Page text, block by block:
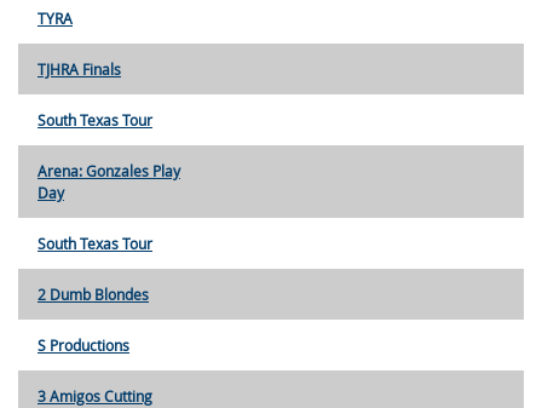
TYRA
TJHRA Finals
South Texas Tour
Arena: Gonzales Play
Day
South Texas Tour
2 Dumb Blondes
S Productions
3 Amigos Cutting